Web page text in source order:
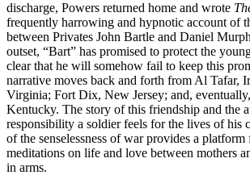
discharge, Powers returned home and wrote
frequently harrowing and hypnotic account of
between Privates John Bartle and Daniel
outset, “Bart” has promised to protect the
clear that he will somehow fail to keep this
narrative moves back and forth from Al Tafar,
Virginia; Fort Dix, New Jersey; and,
Kentucky. The story of this friendship and the
responsibility a soldier feels for the lives of his
of the senselessness of war provides a platform
meditations on life and love between mothers
in arms.